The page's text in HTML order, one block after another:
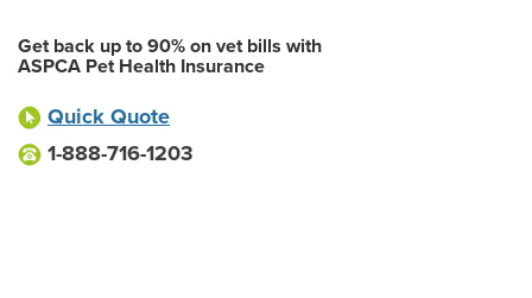
Get back up to 90% on vet bills with
ASPCA Pet Health Insurance
Quick Quote
1-888-716-1203